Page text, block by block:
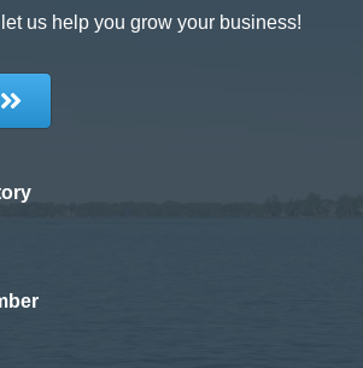
us help you grow your business!